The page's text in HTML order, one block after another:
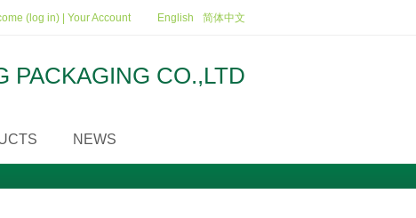
English 简体中文
(log in) Your Account
PACKAGING CO.,LTD
NEWS